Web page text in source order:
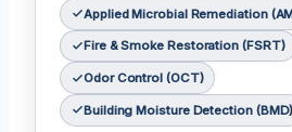
Applied Microbial Remediation
Fire & Smoke Restoration (FSRT)
Odor Control (OCT)
Building Moisture Detection (BMD)